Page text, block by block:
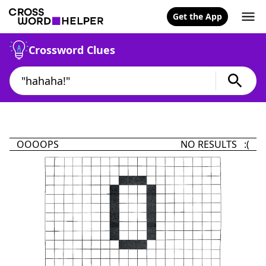
Get the App
Crossword Clues
OOOOPS NO RESULTS :(